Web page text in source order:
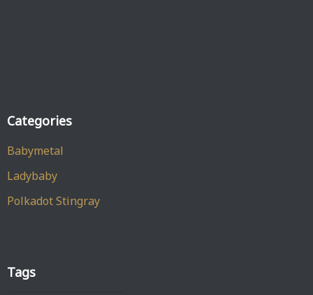
Categories
Babymetal
Ladybaby
Polkadot Stingray
Tags